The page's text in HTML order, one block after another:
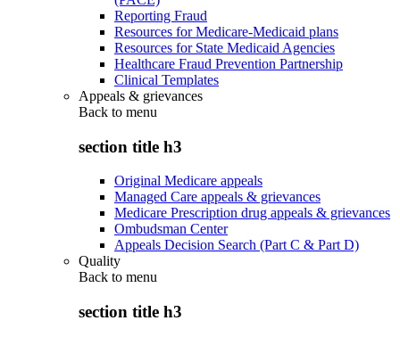
Reporting Fraud
Resources for Medicare-Medicaid plans
Resources for State Medicaid Agencies
Healthcare Fraud Prevention Partnership
Clinical Templates
Appeals & grievances
Back to menu
section title h3
Original Medicare appeals
Managed Care appeals & grievances
Medicare Prescription drug appeals & grievances
Ombudsman Center
Appeals Decision Search (Part C & Part D)
Quality
Back to menu
section title h3